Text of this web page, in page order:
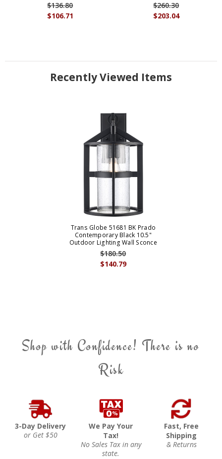
$106.71
$136.80
$203.04
$260.30
Recently Viewed Items
Trans Globe 51681 BK Prado
Contemporary Black 10.5"
Outdoor Lighting Wall Sconce
$140.79
$180.50
Shop with Confidence! There is no
Risk
3-Day Delivery
or Get $50
We Pay Your
Tax!
No Sales Tax in any
state.
Fast, Free
Shipping
& Returns